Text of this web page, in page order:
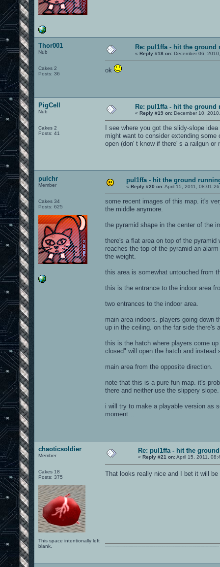
Thor001
Nub
Cakes 2
Posts: 36
Re: pul1ffa - hit the ground
« Reply #18 on: December 06,
ok
PigCell
Nub
Cakes 2
Posts: 41
Re: pul1ffa - hit the ground
« Reply #19 on: December 10,
I see where you got the slidy-slope
might want to consider extending
open (don' t know if there' s a railgun or
pulchr
Member
Cakes 34
Posts: 625
pul1ffa - hit the ground
« Reply #20 on:April 15, 2011,
some recent images of this map. it's
the middle anymore.
the pyramid shape in the center of the
there's a flat area on top of the pyramid
reaches the top of the pyramid an
the weight.
this area is somewhat untouched from
this is the entrance to the indoor area
two entrances to the indoor area.
main area indoors. players going down
up in the ceiling. on the far side there's
this is the hatch where players come
closed" will open the hatch and instead
main area from the opposite direction.
note that this is a pure fun map. it's
there and neither use the slippery
i will try to make a playable version as
moment...
chaoticsoldier
Member
Cakes 18
Posts: 375
This space intentionally left
blank.
Re: pul1ffa - hit the
« Reply #21 on:April 15, 2011,
That looks really nice and I bet it will